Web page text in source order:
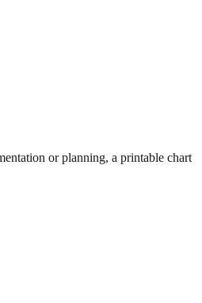
or planning, a printable chart